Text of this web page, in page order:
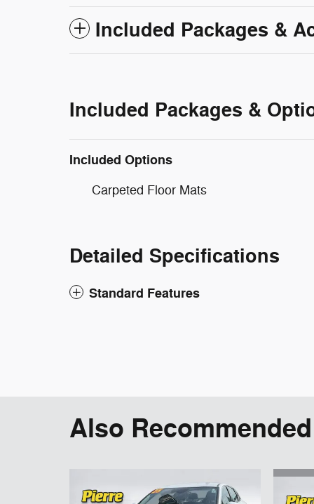
Included Packages &
Included Packages &
Included Options
Carpeted Floor Mats
Detailed Specifications
Standard Features
Also